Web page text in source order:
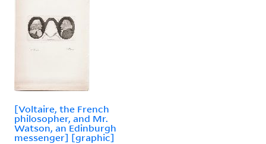
[Voltaire, the French
philosopher, and Mr.
Watson, an Edinburgh
messenger] [graphic]